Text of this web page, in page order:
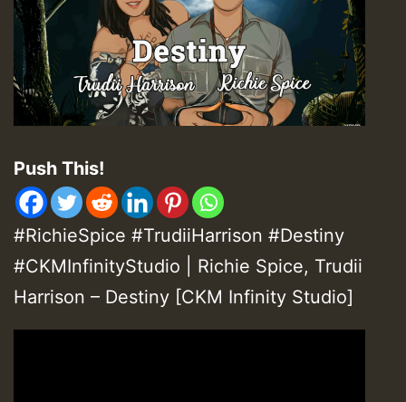
Push This!
#RichieSpice #TrudiiHarrison #Destiny
#CKMInfinityStudio | Richie Spice, Trudii
Harrison – Destiny [CKM Infinity Studio]